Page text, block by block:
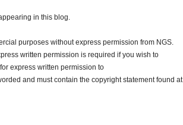
in this blog.
purposes without express permission from NGS.
written permission is required if you wish to
express written permission to
and must contain the copyright statement found at